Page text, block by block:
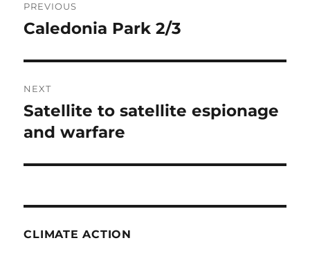
navigation
PREVIOUS
Previous
Caledonia Park 2/3
NEXT
Next
post:
Satellite to satellite espionage
and warfare
CLIMATE ACTION